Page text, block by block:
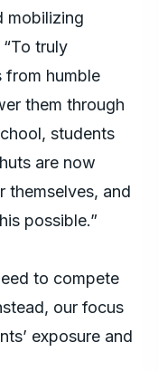
mobilizing
truly
from humble
them through
students
are now
themselves, and
possible.”
to compete
our focus
exposure and